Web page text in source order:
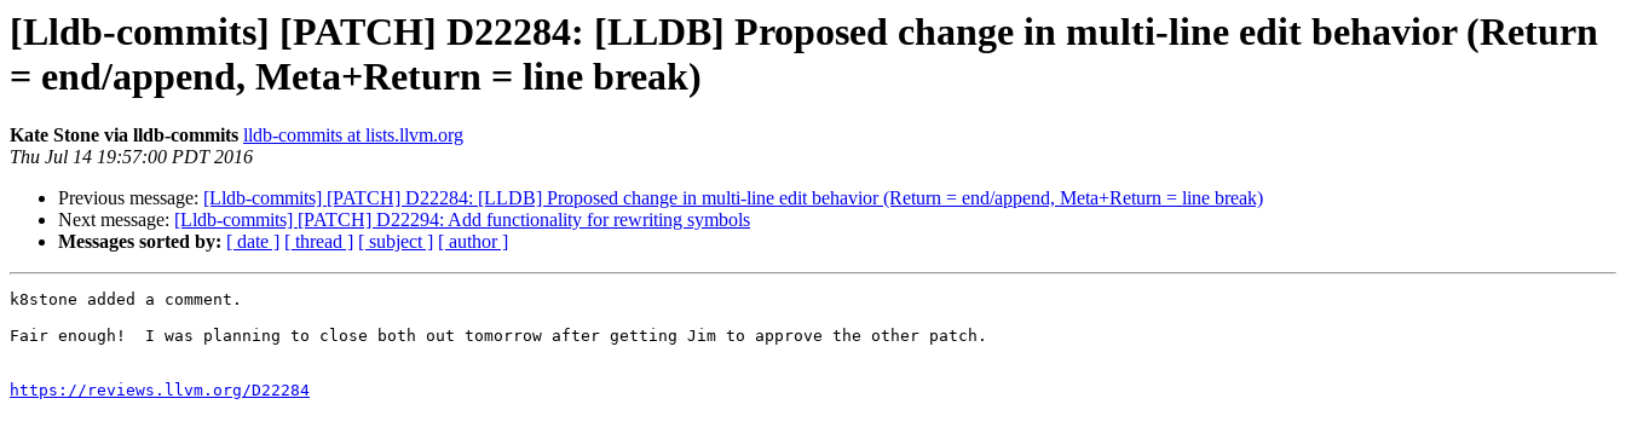
[Lldb-commits] [PATCH] D22284: [LLDB] Proposed change in multi-line edit behavior (Return
= end/append, Meta+Return = line break)
Kate Stone via lldb-commits lldb-commits at lists.llvm.org
Thu Jul 14 19:57:00 PDT 2016
Previous message: [Lldb-commits] [PATCH] D22284: [LLDB] Proposed change in multi-line edit behavior (Return = end/append, Meta+Return = line break)
Next message: [Lldb-commits] [PATCH] D22294: Add functionality for rewriting symbols
Messages sorted by: [ date ] [ thread ] [ subject ] [ author ]
k8stone added a comment.
Fair enough!  I was planning to close both out tomorrow after getting Jim to approve the other patch.
https://reviews.llvm.org/D22284